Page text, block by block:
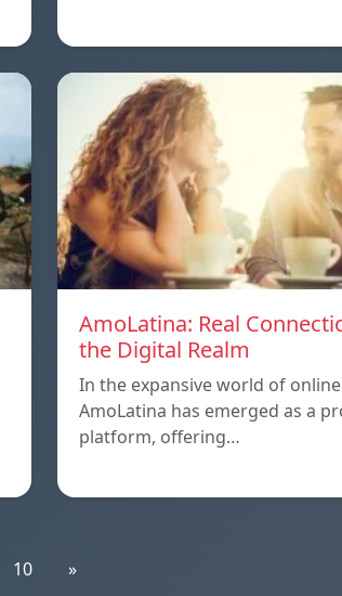
AmoLatina: Real
the Digital Realm
In the expansive world of
AmoLatina has emerged as a
platform, offering…
10 »